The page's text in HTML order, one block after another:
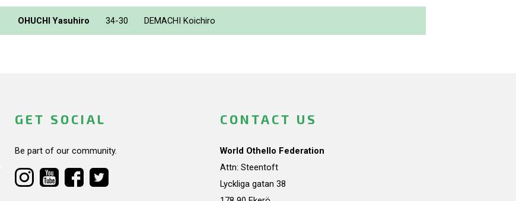
OHUCHI Yasuhiro 34-30 DEMACHI Koichiro
GET SOCIAL
Be part of our community.
CONTACT US
World Othello Federation
Attn: Steentoft
Lyckliga gatan 38